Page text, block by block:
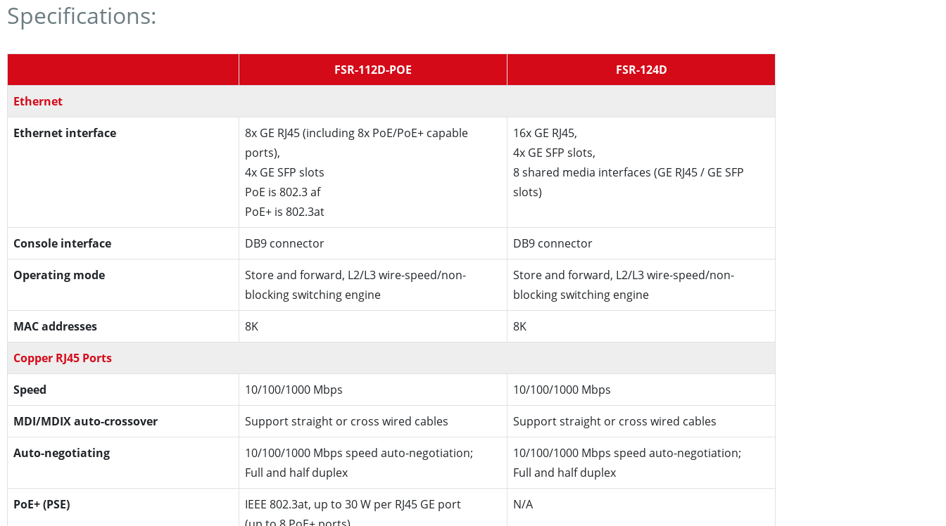
Specifications:
FSR-112D-POE FSR-124D
Ethernet
Ethernet interface
8x GE RJ45 (including 8x PoE/PoE+ capable
ports),
4x GE SFP slots
PoE is 802.3 af
PoE+ is 802.3at
16x GE RJ45,
4x GE SFP slots,
8 shared media interfaces (GE RJ45 / GE SFP
slots)
Console interface DB9 connector DB9 connector
Operating mode
Store and forward, L2/L3 wire-speed/non-
blocking switching engine
Store and forward, L2/L3 wire-speed/non-
blocking switching engine
MAC addresses 8K 8K
Copper RJ45 Ports
Speed 10/100/1000 Mbps 10/100/1000 Mbps
MDI/MDIX auto-crossover Support straight or cross wired cables Support straight or cross wired cables
Auto-negotiating
10/100/1000 Mbps speed auto-negotiation;
Full and half duplex
10/100/1000 Mbps speed auto-negotiation;
Full and half duplex
PoE+ (PSE)
IEEE 802.3at, up to 30 W per RJ45 GE port
N/A